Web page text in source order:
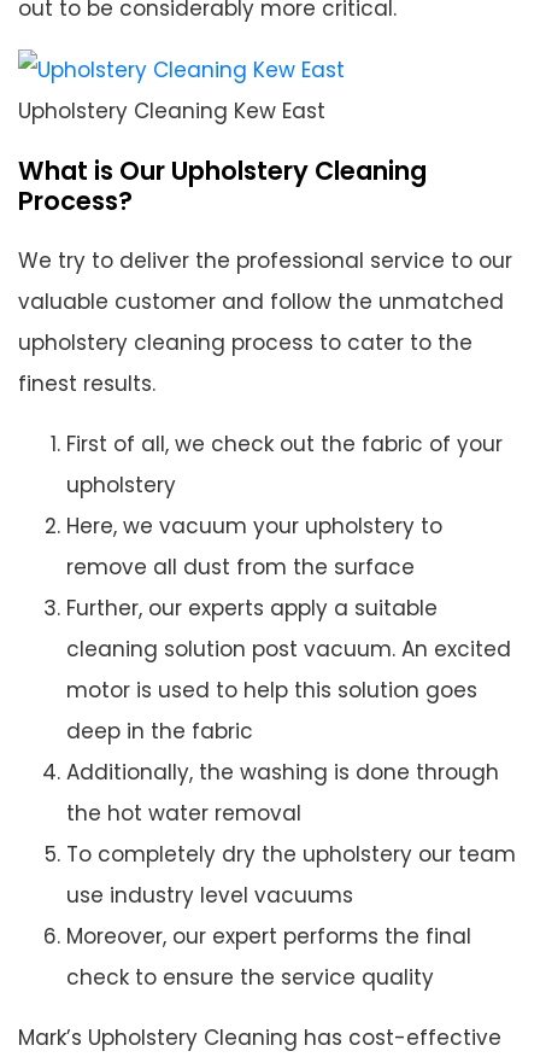
out to be considerably more critical.
Upholstery Cleaning Kew East
What is Our Upholstery Cleaning
Process?
We try to deliver the professional service to our
valuable customer and follow the unmatched
upholstery cleaning process to cater to the
finest results.
First of all, we check out the fabric of your
upholstery
Here, we vacuum your upholstery to
remove all dust from the surface
Further, our experts apply a suitable
cleaning solution post vacuum. An excited
motor is used to help this solution goes
deep in the fabric
Additionally, the washing is done through
the hot water removal
To completely dry the upholstery our team
use industry level vacuums
Moreover, our expert performs the final
check to ensure the service quality
Mark’s Upholstery Cleaning has cost-effective